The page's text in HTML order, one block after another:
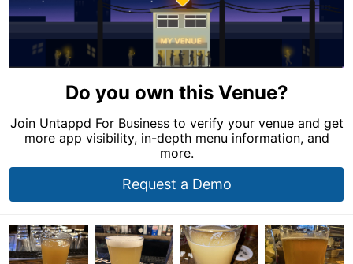
Do you own this Venue?
Join Untappd For Business to verify your venue and get
more app visibility, in-depth menu information, and
more.
Request a Demo